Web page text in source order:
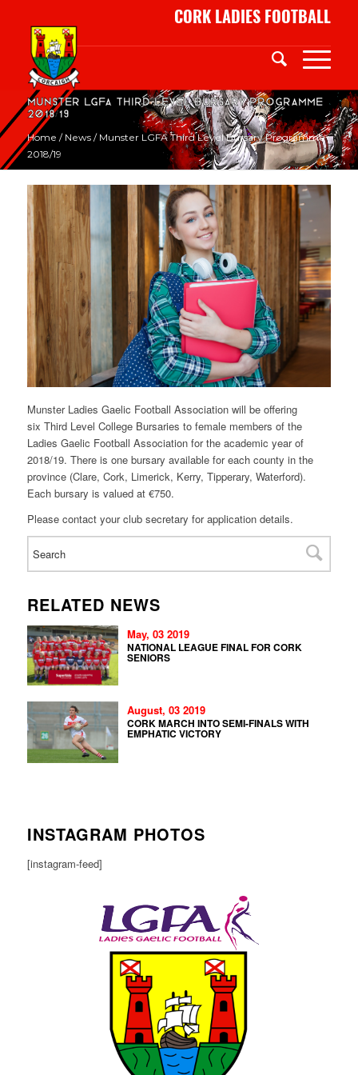
CORK LADIES FOOTBALL
Munster LGFA Third Level Bursary Programme
2018/19
Home / News / Munster LGFA Third Level Bursary Programme
2018/19
Munster Ladies Gaelic Football Association will be offering
six Third Level College Bursaries to female members of the
Ladies Gaelic Football Association for the academic year of
2018/19. There is one bursary available for each county in the
province (Clare, Cork, Limerick, Kerry, Tipperary, Waterford).
Each bursary is valued at €750.
Please contact your club secretary for application details.
RELATED NEWS
May, 03 2019
NATIONAL LEAGUE FINAL FOR CORK
SENIORS
August, 03 2019
CORK MARCH INTO SEMI-FINALS WITH
EMPHATIC VICTORY
INSTAGRAM PHOTOS
[instagram-feed]